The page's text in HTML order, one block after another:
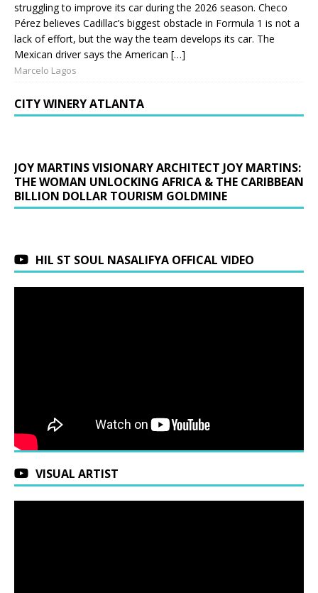
struggling to improve its car during the 2026 season. Checo
Pérez believes Cadillac’s biggest obstacle in Formula 1 is not a
lack of effort, but the way the team develops its car. The
Mexican driver says the American […]
Marcelo Lagos
CITY WINERY ATLANTA
JOY MARTINS VISIONARY ARCHITECT JOY MARTINS:
THE WOMAN UNLOCKING AFRICA & THE CARIBBEAN
BILLION DOLLAR TOURISM GOLDMINE
HIL ST SOUL NASALIFYA OFFICAL VIDEO
VISUAL ARTIST